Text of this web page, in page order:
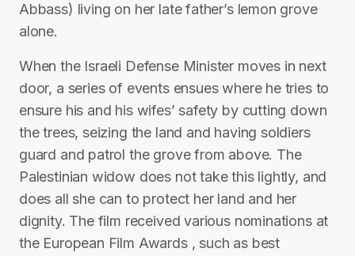
Abbass) living on her late father’s lemon grove
alone.
When the Israeli Defense Minister moves in next
door, a series of events ensues where he tries to
ensure his and his wifes’ safety by cutting down
the trees, seizing the land and having soldiers
guard and patrol the grove from above. The
Palestinian widow does not take this lightly, and
does all she can to protect her land and her
dignity. The film received various nominations at
the European Film Awards , such as best